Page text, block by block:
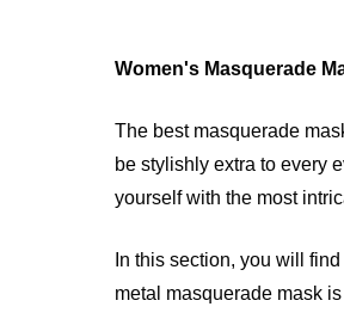
Women's Masquerade
The best masquerade
be stylishly extra to every
yourself with the most
In this section, you will
metal masquerade mask